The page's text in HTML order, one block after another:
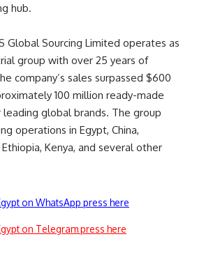
hub.
Global Sourcing Limited operates as
group with over 25 years of
company’s sales surpassed $600
100 million ready-made
global brands. The group
operations in Egypt, China,
Kenya, and several other
on WhatsApp press here
on Telegram press here